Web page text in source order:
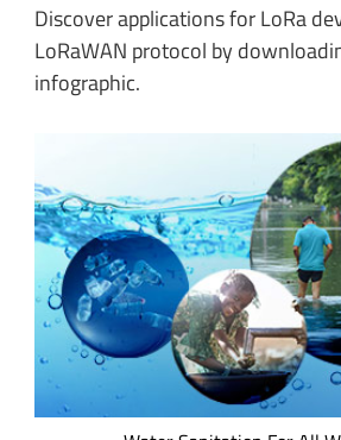
Discover applications for LoRa
LoRaWAN protocol by
infographic.
Explore how LoRa-enabled devices are
ongoing global water and